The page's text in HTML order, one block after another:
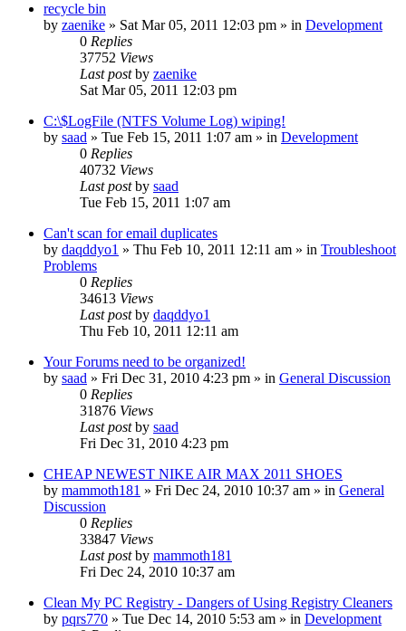
recycle bin
by zaenike » Sat Mar 05, 2011 12:03 pm » in Development
0 Replies
37752 Views
Last postby zaenike
Sat Mar 05, 2011 12:03 pm
C:\$LogFile (NTFS Volume Log) wiping!
by saad » Tue Feb 15, 2011 1:07 am » in Development
0 Replies
40732 Views
Last postby saad
Tue Feb 15, 2011 1:07 am
Can't scan for email duplicates
by daqddyo1 » Thu Feb 10, 2011 12:11 am » in Troubleshoot
Problems
0 Replies
34613 Views
Last postby daqddyo1
Thu Feb 10, 2011 12:11 am
Your Forums need to be organized!
by saad » Fri Dec 31, 2010 4:23 pm » in General Discussion
0 Replies
31876 Views
Last postby saad
Fri Dec 31, 2010 4:23 pm
CHEAP NEWEST NIKE AIR MAX 2011 SHOES
by mammoth181 » Fri Dec 24, 2010 10:37 am » in General
Discussion
0 Replies
33847 Views
Last postby mammoth181
Fri Dec 24, 2010 10:37 am
Clean My PC Registry - Dangers of Using Registry Cleaners
by pqrs770 » Tue Dec 14, 2010 5:53 am » in Development